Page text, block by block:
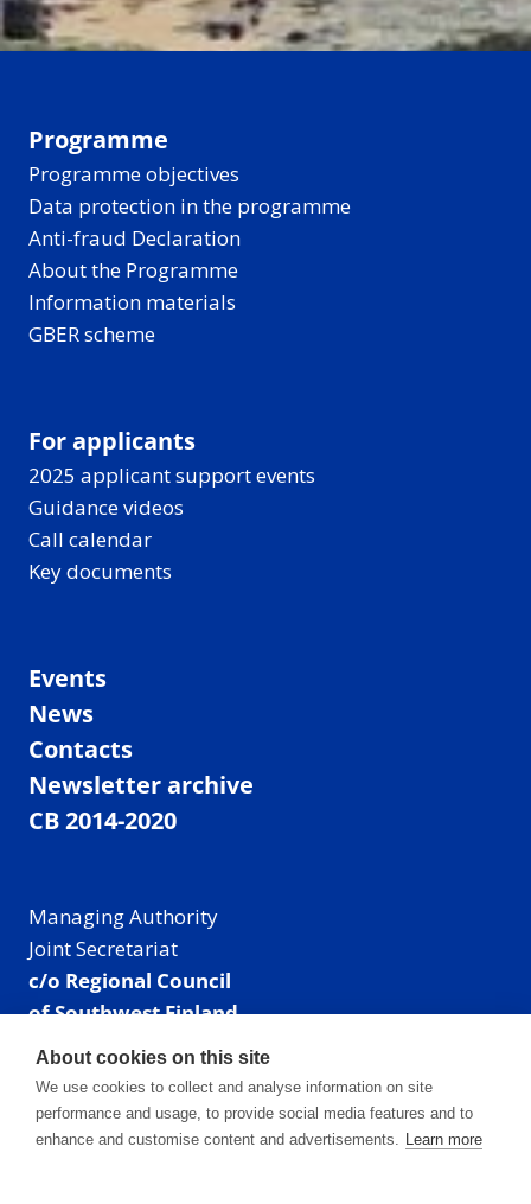
Programme
Programme objectives
Data protection in the programme
Anti-fraud Declaration
About the Programme
Information materials
GBER scheme
For applicants
2025 applicant support events
Guidance videos
Call calendar
Key documents
Events
News
Contacts
Newsletter archive
CB 2014-2020
Managing Authority
Joint Secretariat
c/o Regional Council
of Southwest Finland
Visiting address: Linnankatu 52 B, Turku, Finland
Mailing address:
P.O. Box 273,
20101 Turku, Finland
About cookies on this site
We use cookies to collect and analyse information on site
performance and usage, to provide social media features and to
enhance and customise content and advertisements. Learn more